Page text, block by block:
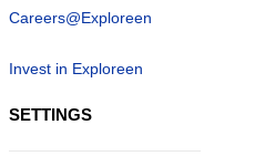
Careers@Exploreen
Invest in Exploreen
SETTINGS